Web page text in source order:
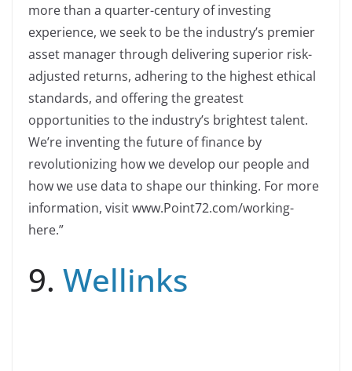
more than a quarter-century of investing
experience, we seek to be the industry’s premier
asset manager through delivering superior risk-
adjusted returns, adhering to the highest ethical
standards, and offering the greatest
opportunities to the industry’s brightest talent.
We’re inventing the future of finance by
revolutionizing how we develop our people and
how we use data to shape our thinking. For more
information, visit www.Point72.com/working-
here.”
9. Wellinks